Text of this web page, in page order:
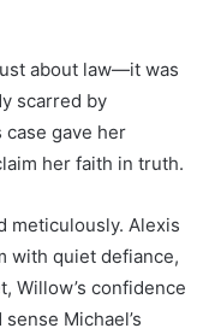
about law—it was
scarred by
gave her
her faith in truth.
meticulously. Alexis
with quiet defiance,
Willow’s confidence
Michael’s